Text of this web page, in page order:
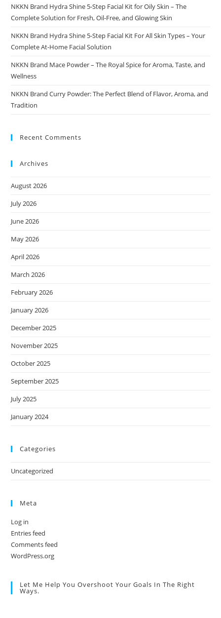
NKKN Brand Hydra Shine 5-Step Facial Kit for Oily Skin – The
Complete Solution for Fresh, Oil-Free, and Glowing Skin
NKKN Brand Hydra Shine 5-Step Facial Kit For All Skin Types – Your
Complete At-Home Facial Solution
NKKN Brand Mace Powder – The Royal Spice for Aroma, Taste, and
Wellness
NKKN Brand Curry Powder: The Perfect Blend of Flavor, Aroma, and
Tradition
Recent Comments
Archives
August 2026
July 2026
June 2026
May 2026
April 2026
March 2026
February 2026
January 2026
December 2025
November 2025
October 2025
September 2025
July 2025
January 2024
Categories
Uncategorized
Meta
Log in
Entries feed
Comments feed
WordPress.org
Let Me Help You Overshoot Your Goals In The Right
Ways.